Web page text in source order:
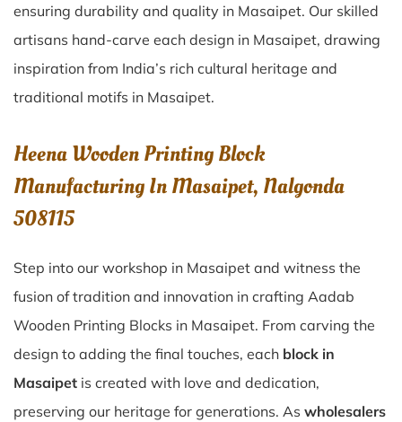
ensuring durability and quality in Masaipet. Our skilled
artisans hand-carve each design in Masaipet, drawing
inspiration from India’s rich cultural heritage and
traditional motifs in Masaipet.
Heena Wooden Printing Block
Manufacturing In Masaipet, Nalgonda
508115
Step into our workshop in Masaipet and witness the
fusion of tradition and innovation in crafting Aadab
Wooden Printing Blocks in Masaipet. From carving the
design to adding the final touches, each block in
Masaipet is created with love and dedication,
preserving our heritage for generations. As wholesalers